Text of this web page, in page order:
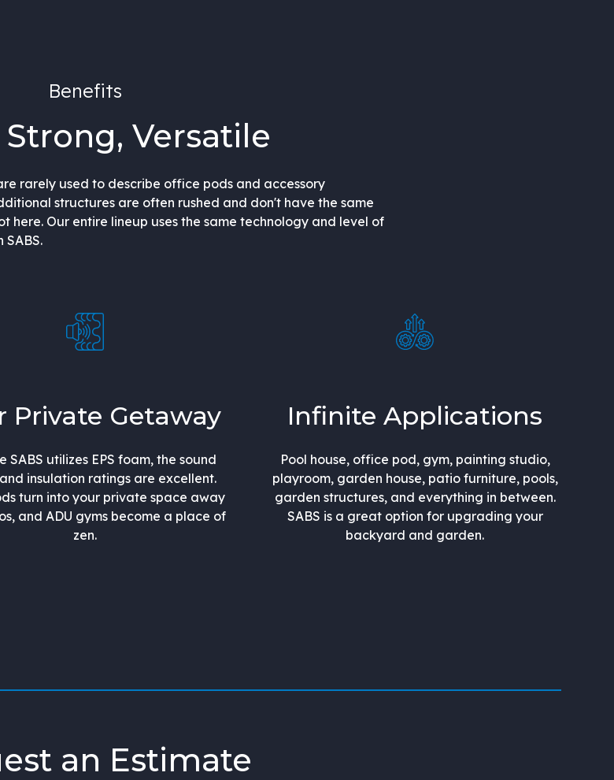
Benefits
Versatile
rarely used to describe office pods and accessory
structures are often rushed and don't have the same
here. Our entire lineup uses the same technology and level of
Private Getaway
SABS utilizes EPS foam, the sound
insulation ratings are excellent.
turn into your private space away
and ADU gyms become a place of
zen.
Infinite Applications
Pool house, office pod, gym, painting studio,
playroom, garden house, patio furniture, pools,
garden structures, and everything in between.
SABS is a great option for upgrading your
backyard and garden.
an Estimate